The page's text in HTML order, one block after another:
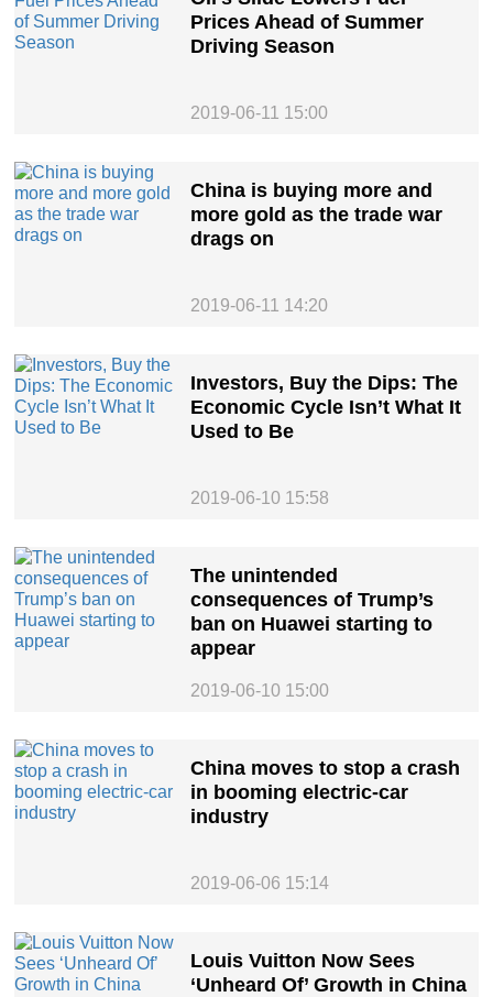
Prices Ahead of Summer
Driving Season
2019-06-11 15:00
China is buying more and
more gold as the trade war
drags on
2019-06-11 14:20
Investors, Buy the Dips: The
Economic Cycle Isn’t What It
Used to Be
2019-06-10 15:58
The unintended
consequences of Trump’s
ban on Huawei starting to
appear
2019-06-10 15:00
China moves to stop a crash
in booming electric-car
industry
2019-06-06 15:14
Louis Vuitton Now Sees
‘Unheard Of’ Growth in China